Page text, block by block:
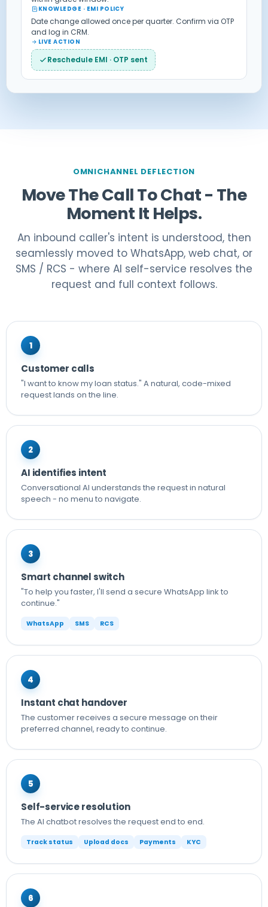
KNOWLEDGE · EMI POLICY
Date change allowed once per quarter. Confirm via OTP
and log in CRM.
LIVE ACTION
Reschedule EMI · OTP sent
OMNICHANNEL DEFLECTION
Move The Call To Chat - The
Moment It Helps.
An inbound caller's intent is understood, then
seamlessly moved to WhatsApp, web chat, or
SMS / RCS - where AI self-service resolves the
request and full context follows.
1
Customer calls
"I want to know my loan status." A natural, code-mixed
request lands on the line.
2
AI identifies intent
Conversational AI understands the request in natural
speech - no menu to navigate.
3
Smart channel switch
"To help you faster, I'll send a secure WhatsApp link to
continue."
WhatsApp SMS RCS
4
Instant chat handover
The customer receives a secure message on their
preferred channel, ready to continue.
5
Self-service resolution
The AI chatbot resolves the request end to end.
Track status Upload docs Payments KYC
6